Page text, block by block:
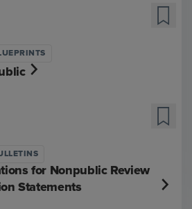
for Nonpublic Review
Statements